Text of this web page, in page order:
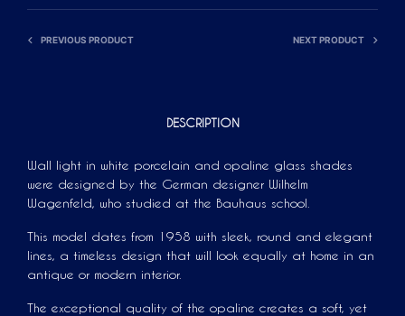
PREVIOUS PRODUCT NEXT PRODUCT
DESCRIPTION
Wall light in white porcelain and opaline glass shades
were designed by the German designer Wilhelm
Wagenfeld, who studied at the Bauhaus school.
This model dates from 1958 with sleek, round and elegant
lines, a timeless design that will look equally at home in an
antique or modern interior.
The exceptional quality of the opaline creates a soft, yet